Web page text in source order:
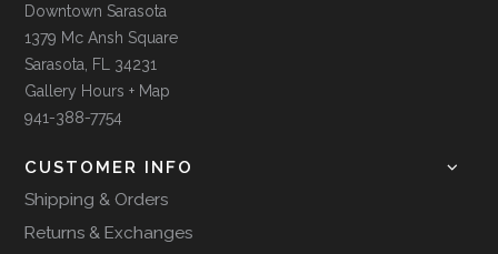
Downtown Sarasota
1379 Mc Ansh Square
Sarasota, FL 34231
Gallery Hours + Map
941-388-7754
CUSTOMER INFO
Shipping & Orders
Returns & Exchanges